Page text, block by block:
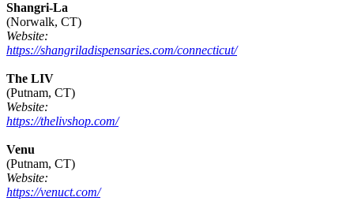
Shangri-La
(Norwalk, CT)
Website:
https://shangriladispensaries.com/connecticut/
The LIV
(Putnam, CT)
Website:
https://thelivshop.com/
Venu
(Putnam, CT)
Website:
https://venuct.com/